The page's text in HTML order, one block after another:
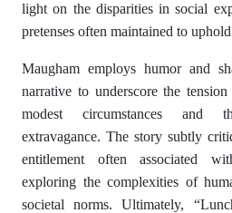
light on the disparities in social
pretenses often maintained to
Maugham employs humor and
narrative to underscore the tension
modest circumstances and
extravagance. The story subtly
entitlement often associated
exploring the complexities of
societal norms. Ultimately,